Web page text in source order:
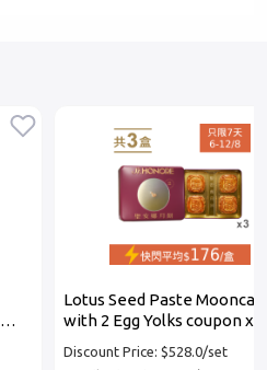
Lotus Seed Paste
with 2 Egg Yolks coupon x
Discount Price: $528.0/set